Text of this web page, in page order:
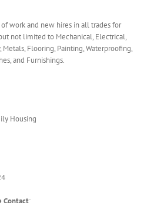
work and new hires in all trades for
not limited to Mechanical, Electrical,
Metals, Flooring, Painting, Waterproofing,
and Furnishings.
Housing
Contact: